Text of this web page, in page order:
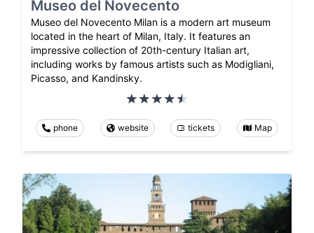
Museo del Novecento
Museo del Novecento Milan is a modern art museum
located in the heart of Milan, Italy. It features an
impressive collection of 20th-century Italian art,
including works by famous artists such as Modigliani,
Picasso, and Kandinsky.
phone website tickets Map